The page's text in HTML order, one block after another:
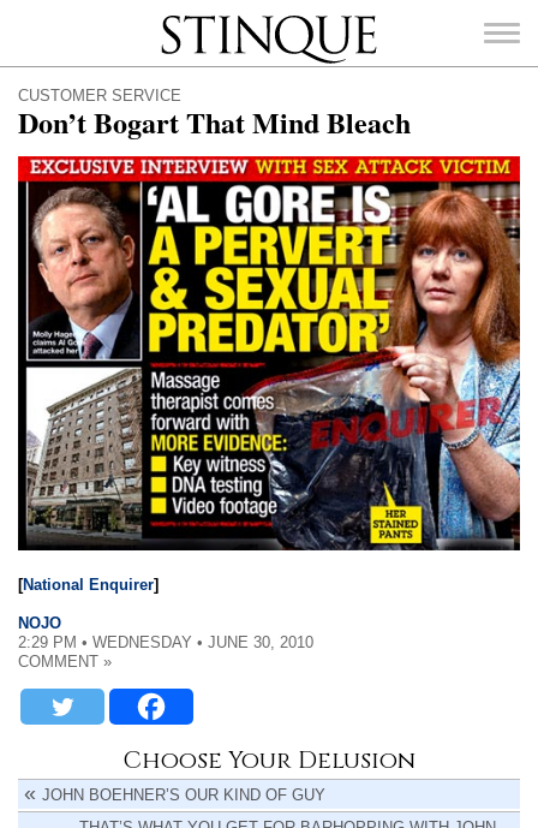
Stinque
SEARCH
FOR:
CUSTOMER SERVICE
Don’t Bogart That Mind Bleach
[National Enquirer]
NOJO
2:29 PM • WEDNESDAY • JUNE 30, 2010
COMMENT »
Choose Your Delusion
JOHN BOEHNER’S OUR KIND OF GUY